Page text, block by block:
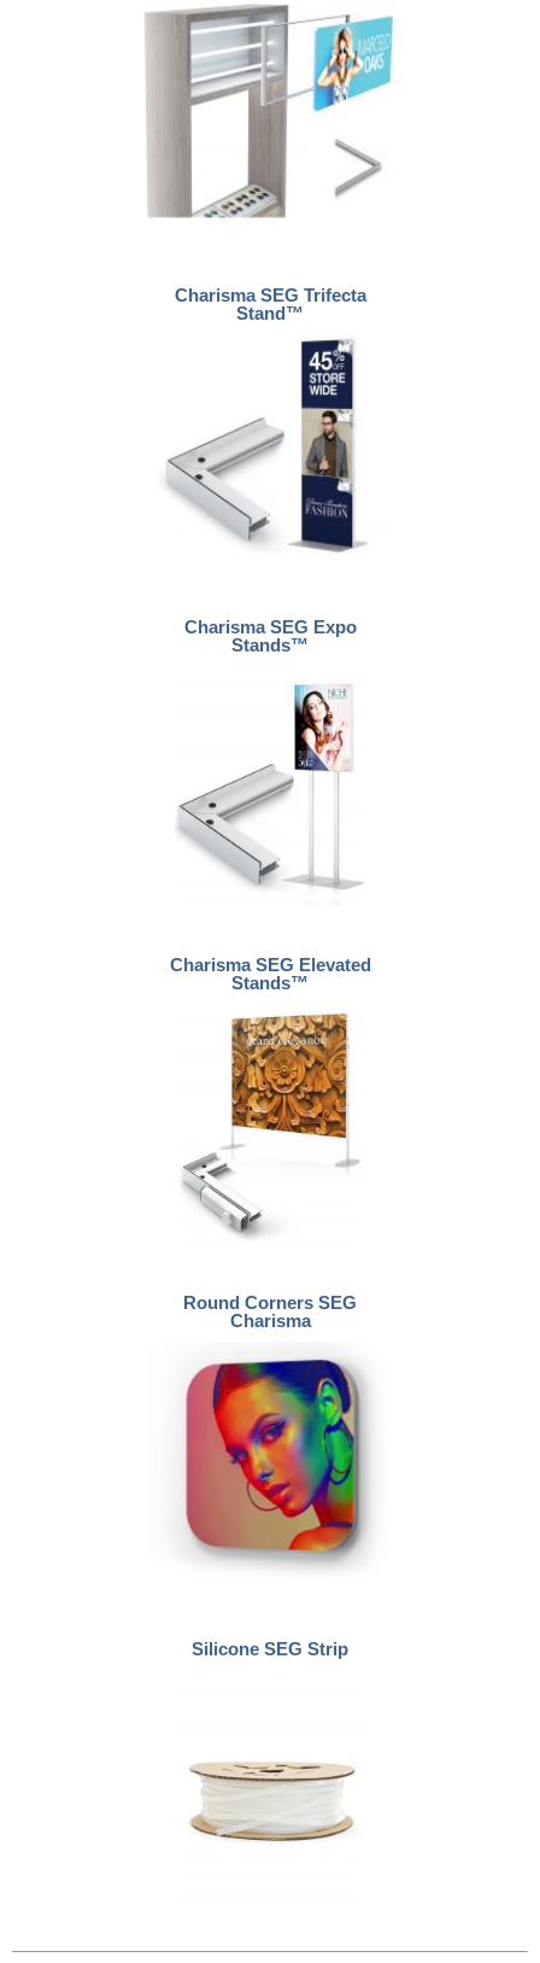
Charisma SEG Trifecta
Stand™
Charisma SEG Expo
Stands™
Charisma SEG Elevated
Stands™
Round Corners SEG
Charisma
Silicone SEG Strip